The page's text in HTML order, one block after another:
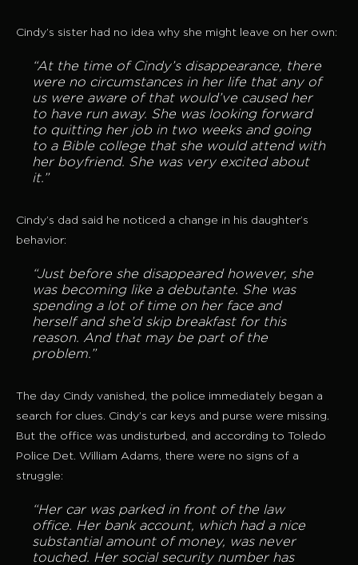
Cindy’s sister had no idea why she might leave on her own:
“At the time of Cindy’s disappearance, there
were no circumstances in her life that any of
us were aware of that would’ve caused her
to have run away. She was looking forward
to quitting her job in two weeks and going
to a Bible college that she would attend with
her boyfriend. She was very excited about
it.”
Cindy’s dad said he noticed a change in his daughter’s
behavior:
“Just before she disappeared however, she
was becoming like a debutante. She was
spending a lot of time on her face and
herself and she’d skip breakfast for this
reason. And that may be part of the
problem.”
The day Cindy vanished, the police immediately began a
search for clues. Cindy’s car keys and purse were missing.
But the office was undisturbed, and according to Toledo
Police Det. William Adams, there were no signs of a
struggle:
“Her car was parked in front of the law
office. Her bank account, which had a nice
substantial amount of money, was never
touched. Her social security number has